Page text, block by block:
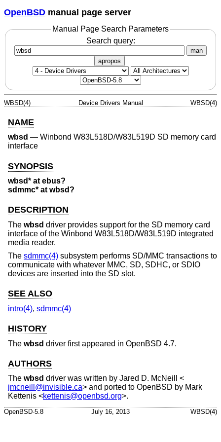
OpenBSD manual page server
Manual Page Search Parameters
Search query:
man
apropos
WBSD(4) Device Drivers Manual WBSD(4)
NAME
wbsd — Winbond W83L518D/W83L519D SD memory card
interface
SYNOPSIS
wbsd* at ebus?
sdmmc* at wbsd?
DESCRIPTION
The wbsd driver provides support for the SD memory card
interface of the Winbond W83L518D/W83L519D integrated
media reader.
The sdmmc(4) subsystem performs SD/MMC transactions to
communicate with whatever MMC, SD, SDHC, or SDIO
devices are inserted into the SD slot.
SEE ALSO
intro(4), sdmmc(4)
HISTORY
The wbsd driver first appeared in OpenBSD 4.7.
AUTHORS
The wbsd driver was written by Jared D. McNeill
<
jmcneill@invisible.ca> and ported to OpenBSD by Mark
Kettenis <kettenis@openbsd.org>.
OpenBSD-5.8 July 16, 2013 WBSD(4)